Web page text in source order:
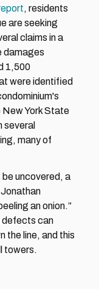
, residents
are seeking
claims in a
damages
1,500
were identified
York State
several
many of
uncovered, a
an onion.”
defects can
the line, and this
towers.